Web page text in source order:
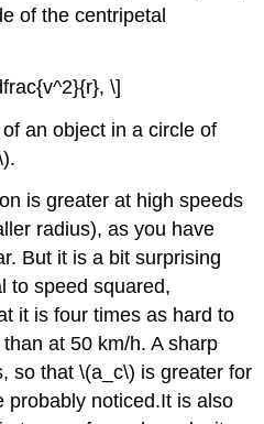
of the centripetal
\]
an object in a circle of
is greater at high speeds
radius), as you have
But it is a bit surprising
to speed squared,
it is four times as hard to
at 50 km/h. A sharp
so that \(a_c\) is greater for
probably noticed.It is also